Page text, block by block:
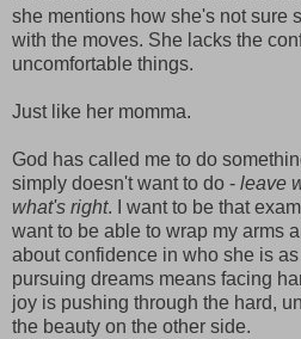
she mentions how she's not sure
with the moves. She lacks the
uncomfortable things.
Just like her momma.
God has called me to do
simply doesn't want to do - leave
what's right. I want to be that
want to be able to wrap my arms
about confidence in who she is
pursuing dreams means facing
joy is pushing through the hard,
the beauty on the other side.